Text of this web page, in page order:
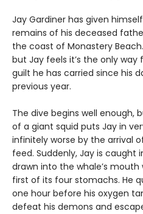
Jay Gardiner has given
remains of his deceased
the coast of Monastery
but Jay feels it’s the only
guilt he has carried since his
previous year.
The dive begins well enough,
of a giant squid puts Jay in
infinitely worse by the arrival
feed. Suddenly, Jay is caught
drawn into the whale’s
first of its four stomachs. He
one hour before his oxygen
defeat his demons and